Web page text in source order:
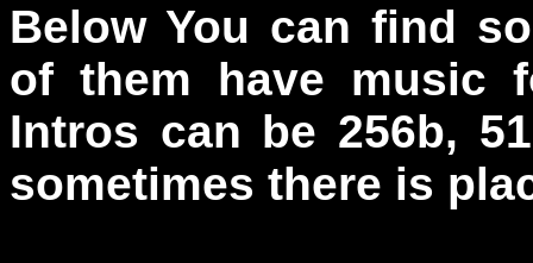
Below You can find
of them have music
Intros can be 256b,
sometimes there is